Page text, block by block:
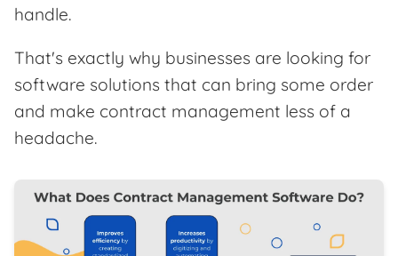
handle.
That's exactly why businesses are looking for
software solutions that can bring some order
and make contract management less of a
headache.